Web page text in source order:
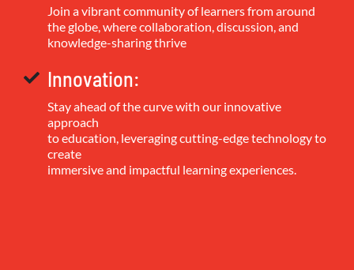
Join a vibrant community of learners from around
the globe, where collaboration, discussion, and
knowledge-sharing thrive
Innovation:
Stay ahead of the curve with our innovative
approach
to education, leveraging cutting-edge technology to
create
immersive and impactful learning experiences.